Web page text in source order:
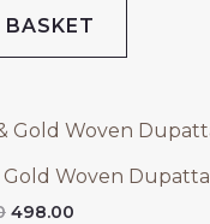
Woven Dupatta
Original
was:
₹1,699.00.
498.00
Current
is:
₹498.00.